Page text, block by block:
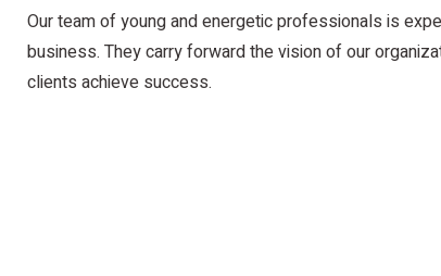
Our team of young and energetic professionals is
business. They carry forward the vision of our
clients achieve success.